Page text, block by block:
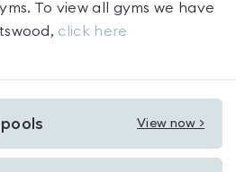
. To view all gyms we have
, click here
View now >